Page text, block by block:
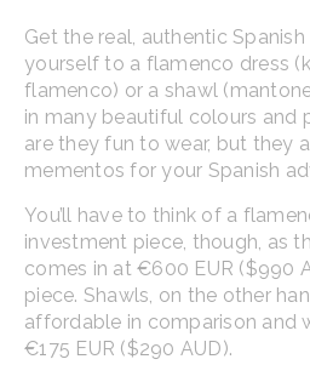
Get the real, authentic
yourself to a flamenco dress
flamenco) or a shawl
in many beautiful colours and
are they fun to wear, but they
mementos for your Spanish
You’ll have to think of a
investment piece, though, as
comes in at €600 EUR ($990
piece. Shawls, on the other
affordable in comparison and
€175 EUR ($290 AUD).